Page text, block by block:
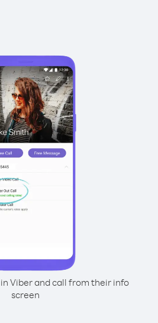
Viber and call from their info
screen